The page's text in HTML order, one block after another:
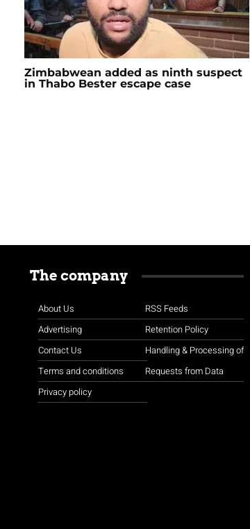
Zimbabwean added as ninth suspect
in Thabo Bester escape case
The company
About Us
Advertising
Contact Us
Terms and conditions
Privacy policy
RSS Feeds
Retention Policy
Handling & Processing of
Requests from Data